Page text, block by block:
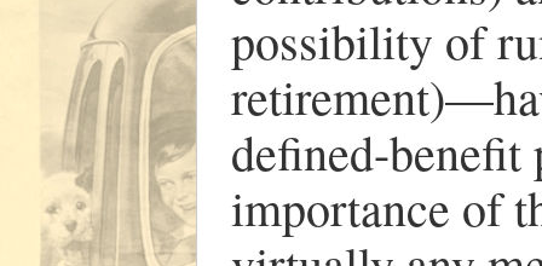
possibility of
defined-benefit
importance of